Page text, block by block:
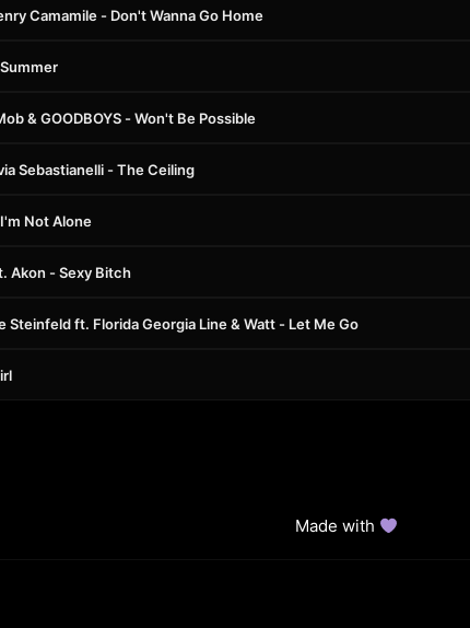
Camamile - Don't Wanna Go Home
& GOODBOYS - Won't Be Possible
Sebastianelli - The Ceiling
Not Alone
Akon - Sexy Bitch
Steinfeld ft. Florida Georgia Line & Watt - Let Me Go
Made with